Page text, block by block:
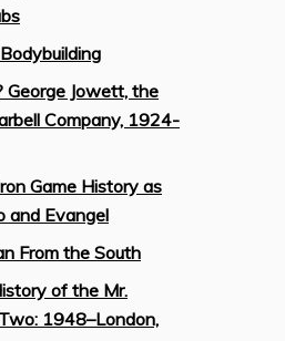
George Jowett, the
Company, 1924-
Game History as
and Evangel
From the South
of the Mr.
1948–London,